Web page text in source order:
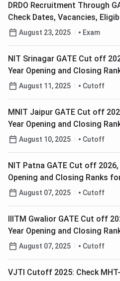
DRDO Recruitment Through
Check Dates, Vacancies,
Process
August 23, 2025 Exam
NIT Srinagar GATE Cut off
Year Opening and Closing
Admission (2025-2017)
August 11, 2025 Cutoff
MNIT Jaipur GATE Cut off
Year Opening and Closing
Admission (2025-2017)
August 10, 2025 Cutoff
NIT Patna GATE Cut off
Opening and Closing Ranks
Admission (2025-2017)
August 07, 2025 Cutoff
IIITM Gwalior GATE Cut off
Year Opening and Closing
Admission (2025-2017)
August 07, 2025 Cutoff
VJTI Cutoff 2025: Check